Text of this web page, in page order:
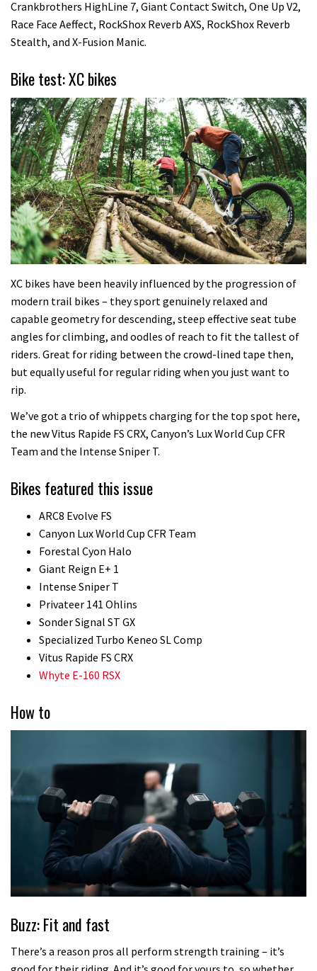
Crankbrothers HighLine 7, Giant Contact Switch, One Up V2,
Race Face Aeffect, RockShox Reverb AXS, RockShox Reverb
Stealth, and X-Fusion Manic.
Bike test: XC bikes
XC bikes have been heavily influenced by the progression of
modern trail bikes – they sport genuinely relaxed and
capable geometry for descending, steep effective seat tube
angles for climbing, and oodles of reach to fit the tallest of
riders. Great for riding between the crowd-lined tape then,
but equally useful for regular riding when you just want to
rip.
We’ve got a trio of whippets charging for the top spot here,
the new Vitus Rapide FS CRX, Canyon’s Lux World Cup CFR
Team and the Intense Sniper T.
Bikes featured this issue
ARC8 Evolve FS
Canyon Lux World Cup CFR Team
Forestal Cyon Halo
Giant Reign E+ 1
Intense Sniper T
Privateer 141 Ohlins
Sonder Signal ST GX
Specialized Turbo Keneo SL Comp
Vitus Rapide FS CRX
Whyte E-160 RSX
How to
Buzz: Fit and fast
There’s a reason pros all perform strength training – it’s